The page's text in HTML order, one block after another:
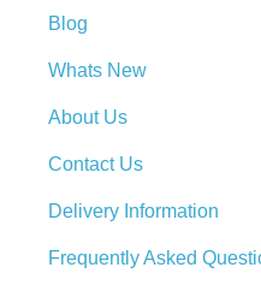
Blog
Whats New
About Us
Contact Us
Delivery Information
Frequently Asked